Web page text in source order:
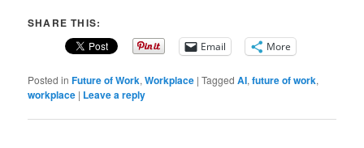
SHARE THIS:
Email More
Posted in Future of Work,Workplace |Tagged AI,future of work,
workplace | Leave a reply